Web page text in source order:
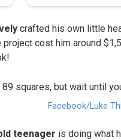
crafted his own little
cost him around
Facebook/Luke Thill
teenager is doing what